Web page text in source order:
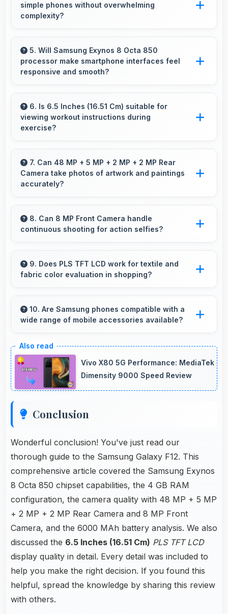
power restoration.
simple phones without overwhelming
complexity?
features appropriate for senior users
comfortably.
5. Will Samsung Exynos 8 Octa 850
processor make smartphone interfaces feel
responsive and smooth?
responsive interfaces with fast touch response
and smooth animations always.
6. Is 6.5 Inches (16.51 Cm) suitable for
viewing workout instructions during
exercise?
clearly displaying workout instructions during
exercise sessions.
7. Can 48 MP + 5 MP + 2 MP + 2 MP Rear
Camera take photos of artwork and paintings
accurately?
Camera reproduces artwork faithfully
maintaining color accuracy for documentation.
8. Can 8 MP Front Camera handle
continuous shooting for action selfies?
shooting capturing series of selfies rapidly.
9. Does PLS TFT LCD work for textile and
fabric color evaluation in shopping?
accurately helping users evaluate textile
purchases online.
10. Are Samsung phones compatible with a
wide range of mobile accessories available?
accessories like cases, headphones, and
charging devices enhancing user convenience.
Vivo X80 5G Performance: MediaTek
Dimensity 9000 Speed Review
Conclusion
Wonderful conclusion! You've just read our
thorough guide to the Samsung Galaxy F12. This
comprehensive article covered the Samsung Exynos
8 Octa 850 chipset capabilities, the 4 GB RAM
configuration, the camera quality with 48 MP + 5 MP
+ 2 MP + 2 MP Rear Camera and 8 MP Front
Camera, and the 6000 MAh battery analysis. We also
discussed the 6.5 Inches (16.51 Cm) PLS TFT LCD
display quality in detail. Every detail was included to
help you make the right decision. If you found this
helpful, spread the knowledge by sharing this review
with others.